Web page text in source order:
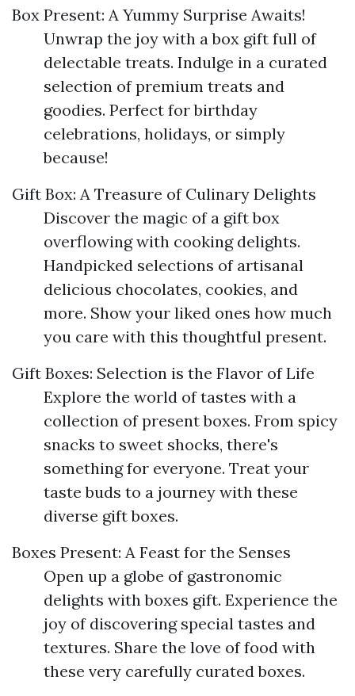
Box Present: A Yummy Surprise Awaits!
Unwrap the joy with a box gift full of
delectable treats. Indulge in a curated
selection of premium treats and
goodies. Perfect for birthday
celebrations, holidays, or simply
because!
Gift Box: A Treasure of Culinary Delights
Discover the magic of a gift box
overflowing with cooking delights.
Handpicked selections of artisanal
delicious chocolates, cookies, and
more. Show your liked ones how much
you care with this thoughtful present.
Gift Boxes: Selection is the Flavor of Life
Explore the world of tastes with a
collection of present boxes. From spicy
snacks to sweet shocks, there's
something for everyone. Treat your
taste buds to a journey with these
diverse gift boxes.
Boxes Present: A Feast for the Senses
Open up a globe of gastronomic
delights with boxes gift. Experience the
joy of discovering special tastes and
textures. Share the love of food with
these very carefully curated boxes.